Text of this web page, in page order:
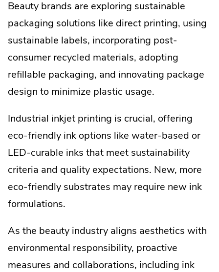
Beauty brands are exploring sustainable
packaging solutions like direct printing, using
sustainable labels, incorporating post-
consumer recycled materials, adopting
refillable packaging, and innovating package
design to minimize plastic usage.
Industrial inkjet printing is crucial, offering
eco-friendly ink options like water-based or
LED-curable inks that meet sustainability
criteria and quality expectations. New, more
eco-friendly substrates may require new ink
formulations.
As the beauty industry aligns aesthetics with
environmental responsibility, proactive
measures and collaborations, including ink